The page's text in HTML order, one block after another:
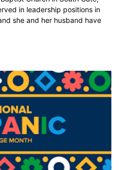
in leadership positions in
she and her husband have